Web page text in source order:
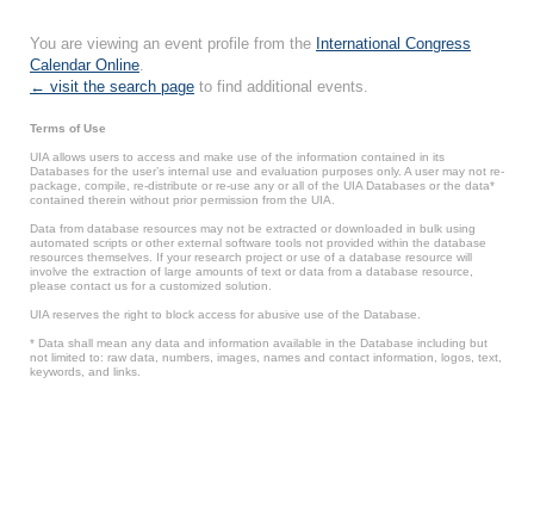
You are viewing an event profile from the International Congress
Calendar Online.
← visit the search page to find additional events.
Terms of Use
UIA allows users to access and make use of the information contained in its
Databases for the user’s internal use and evaluation purposes only. A user may not re-
package, compile, re-distribute or re-use any or all of the UIA Databases or the data*
contained therein without prior permission from the UIA.
Data from database resources may not be extracted or downloaded in bulk using
automated scripts or other external software tools not provided within the database
resources themselves. If your research project or use of a database resource will
involve the extraction of large amounts of text or data from a database resource,
please contact us for a customized solution.
UIA reserves the right to block access for abusive use of the Database.
* Data shall mean any data and information available in the Database including but
not limited to: raw data, numbers, images, names and contact information, logos, text,
keywords, and links.